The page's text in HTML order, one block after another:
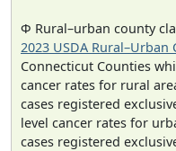
Φ Rural–urban county
2023 USDA
Connecticut Counties
cancer rates for rural
cases registered
level cancer rates for
cases registered